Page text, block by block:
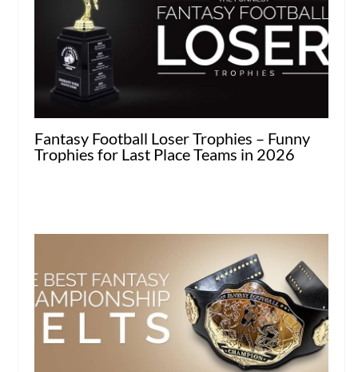
Fantasy Football Loser Trophies – Funny
Trophies for Last Place Teams in 2026